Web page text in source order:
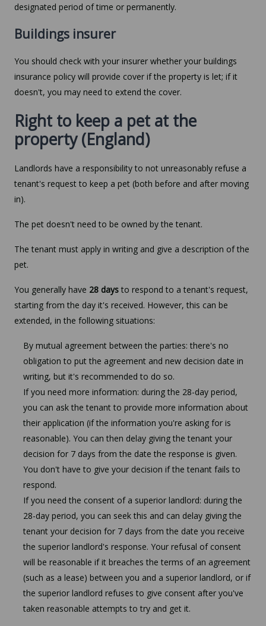
designated period of time or permanently.
Buildings insurer
You should check with your insurer whether your buildings
insurance policy will provide cover if the property is let; if it
doesn't, you may need to extend the cover.
Right to keep a pet at the
property (England)
Landlords have a responsibility to not unreasonably refuse a
tenant's request to keep a pet (both before and after moving
in).
The pet doesn't need to be owned by the tenant.
The tenant must apply in writing and give a description of the
pet.
You generally have 28 daysto respond to a tenant's request,
starting from the day it's received. However, this can be
extended, in the following situations:
By mutual agreement between the parties: there's no
obligation to put the agreement and new decision date in
writing, but it's recommended to do so.
If you need more information: during the 28-day period,
you can ask the tenant to provide more information about
their application (if the information you're asking for is
reasonable). You can then delay giving the tenant your
decision for 7 days from the date the response is given.
You don't have to give your decision if the tenant fails to
respond.
If you need the consent of a superior landlord: during the
28-day period, you can seek this and can delay giving the
tenant your decision for 7 days from the date you receive
the superior landlord's response. Your refusal of consent
will be reasonable if it breaches the terms of an agreement
(such as a lease) between you and a superior landlord, or if
the superior landlord refuses to give consent after you've
taken reasonable attempts to try and get it.